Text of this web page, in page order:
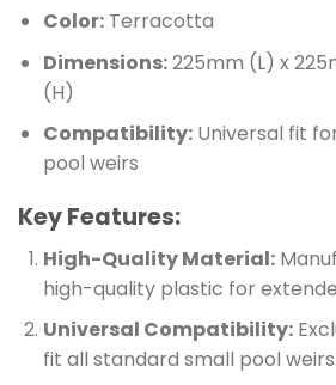
Color:Terracotta
Dimensions:225mm (L) x
(H)
Compatibility:Universal fit
pool weirs
Key Features:
High-Quality Material:
high-quality plastic for
Universal Compatibility:
fit all standard small pool weirs.